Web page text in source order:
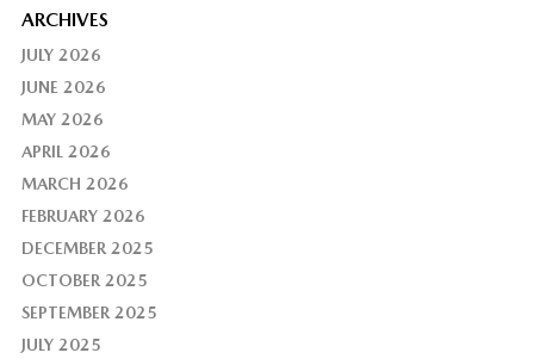
ARCHIVES
JULY 2026
JUNE 2026
MAY 2026
APRIL 2026
MARCH 2026
FEBRUARY 2026
DECEMBER 2025
OCTOBER 2025
SEPTEMBER 2025
JULY 2025